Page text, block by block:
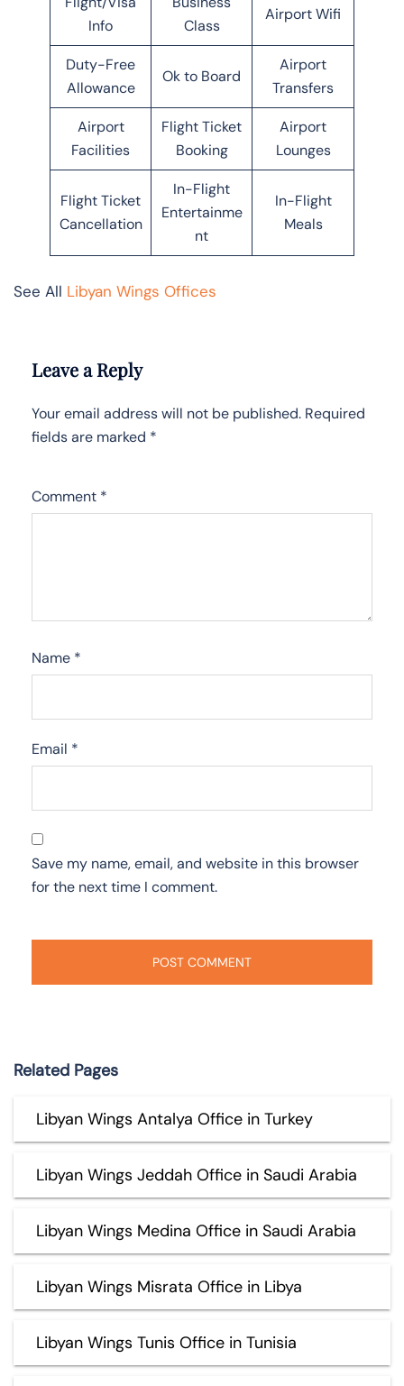
Info
Class
Airport Wifi
Duty-Free
Allowance
Ok to Board
Airport
Transfers
Airport
Facilities
Flight Ticket
Booking
Airport
Lounges
Flight Ticket
Cancellation
In-Flight
Entertainme
nt
In-Flight
Meals
See All Libyan Wings Offices
Leave a Reply
Your email address will not be published. Required
fields are marked *
Comment *
Name *
Email *
Save my name, email, and website in this browser
for the next time I comment.
Related Pages
Libyan Wings Antalya Office in Turkey
Libyan Wings Jeddah Office in Saudi Arabia
Libyan Wings Medina Office in Saudi Arabia
Libyan Wings Misrata Office in Libya
Libyan Wings Tunis Office in Tunisia